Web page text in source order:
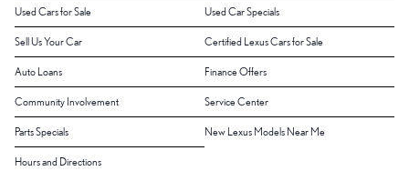
Used Cars for Sale Used Car Specials
Sell Us Your Car Certified Lexus Cars for Sale
Auto Loans Finance Offers
Community Involvement Service Center
Parts Specials New Lexus Models Near Me
Hours and Directions